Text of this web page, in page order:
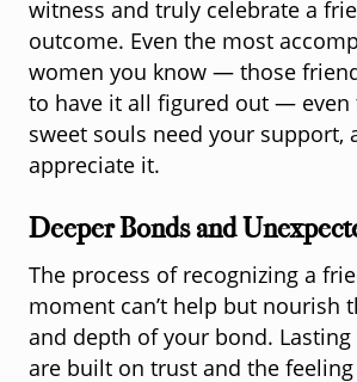
witness and truly celebrate a
outcome. Even the most
women you know — those
to have it all figured out — even
sweet souls need your support,
appreciate it.
Deeper Bonds and
The process of recognizing a
moment can’t help but nourish
and depth of your bond.
are built on trust and the